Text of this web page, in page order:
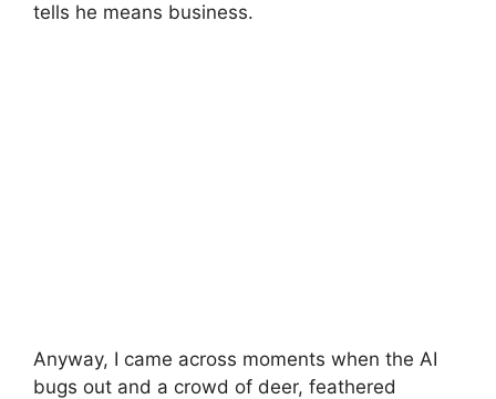
tells he means business.
Anyway, I came across moments when the AI
bugs out and a crowd of deer, feathered